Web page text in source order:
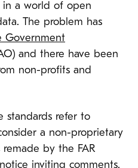
in a world of open
The problem has
Government
and there have been
non-profits and
standards refer to
a non-proprietary
remade by the FAR
inviting comments.